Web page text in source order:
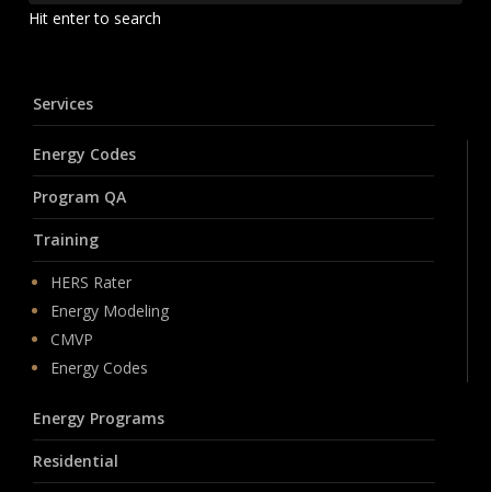
Hit enter to search
Services
Energy Codes
Program QA
Training
HERS Rater
Energy Modeling
CMVP
Energy Codes
Energy Programs
Residential